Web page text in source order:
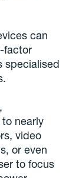
can
factor
specialised
nearly
video
or even
to focus